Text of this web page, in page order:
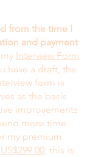
from the time I
and payment
Interview Form
have a draft, the
form is
as the basis
improvements
more time
my premium
US$299.00; this is